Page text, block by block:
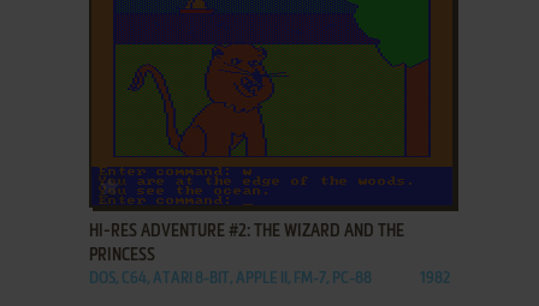
ADD TO FAVORITES
HI-RES ADVENTURE #2: THE WIZARD AND THE
PRINCESS
DOS, C64, ATARI 8-BIT, APPLE II, FM-7, PC-88 1982